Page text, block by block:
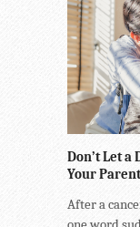
Don’t Let a
Your
After a